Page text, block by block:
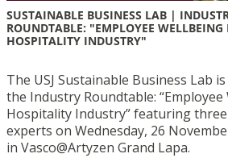
SUSTAINABLE BUSINESS LAB |
ROUNDTABLE: "EMPLOYEE WELLBEING
HOSPITALITY INDUSTRY"
The USJ Sustainable Business Lab
the Industry Roundtable:
Hospitality Industry” featuring
experts on Wednesday, 26
in Vasco@Artyzen Grand Lapa.